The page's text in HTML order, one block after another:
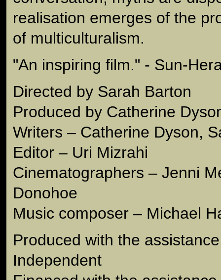
realisation emerges of the
of multiculturalism.
"An inspiring film." - Sun-
Directed by Sarah Barton
Produced by Catherine
Writers – Catherine Dyson,
Editor – Uri Mizrahi
Cinematographers – Jenni
Donohoe
Music composer – Michael
Produced with the
Independent